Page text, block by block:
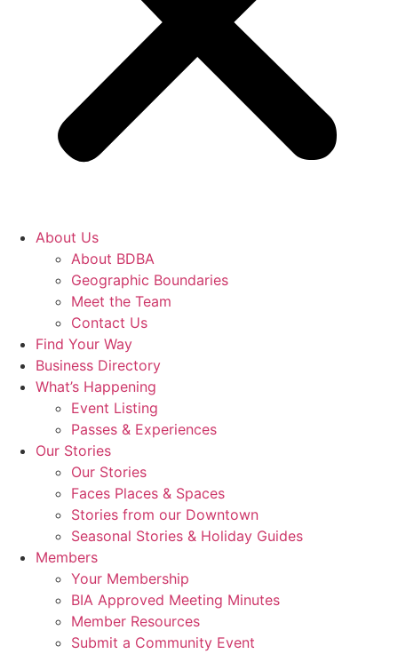
About Us
About BDBA
Geographic Boundaries
Meet the Team
Contact Us
Find Your Way
Business Directory
What’s Happening
Event Listing
Passes & Experiences
Our Stories
Our Stories
Faces Places & Spaces
Stories from our Downtown
Seasonal Stories & Holiday Guides
Members
Your Membership
BIA Approved Meeting Minutes
Member Resources
Submit a Community Event